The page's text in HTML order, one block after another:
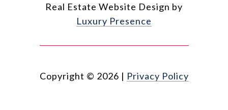
Real Estate Website Design by
Luxury Presence
Copyright © 2026 | Privacy Policy